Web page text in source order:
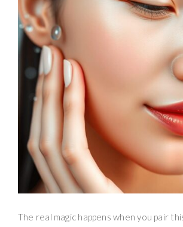
The real magic happens when you pair